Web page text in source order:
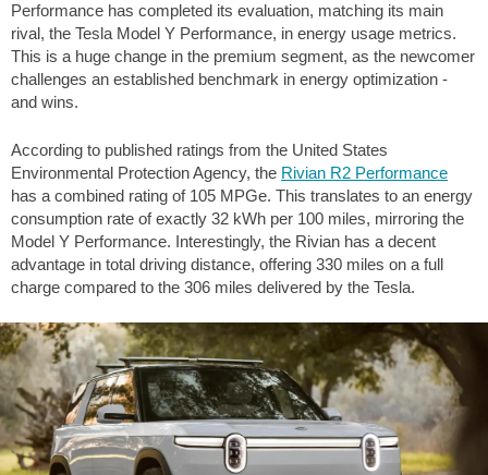
Performance has completed its evaluation, matching its main
rival, the Tesla Model Y Performance, in energy usage metrics.
This is a huge change in the premium segment, as the newcomer
challenges an established benchmark in energy optimization -
and wins.
According to published ratings from the United States
Environmental Protection Agency, the Rivian R2 Performance
has a combined rating of 105 MPGe. This translates to an energy
consumption rate of exactly 32 kWh per 100 miles, mirroring the
Model Y Performance. Interestingly, the Rivian has a decent
advantage in total driving distance, offering 330 miles on a full
charge compared to the 306 miles delivered by the Tesla.